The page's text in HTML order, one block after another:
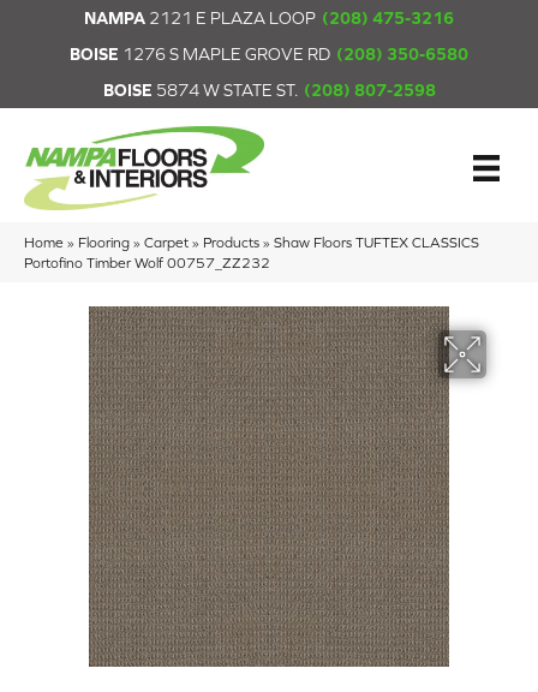
NAMPA 2121 E PLAZA LOOP (208) 475-3216
BOISE 1276 S MAPLE GROVE RD (208) 350-6580
BOISE 5874 W STATE ST. (208) 807-2598
Home » Flooring » Carpet » Products » Shaw Floors TUFTEX CLASSICS
Portofino Timber Wolf 00757_ZZ232